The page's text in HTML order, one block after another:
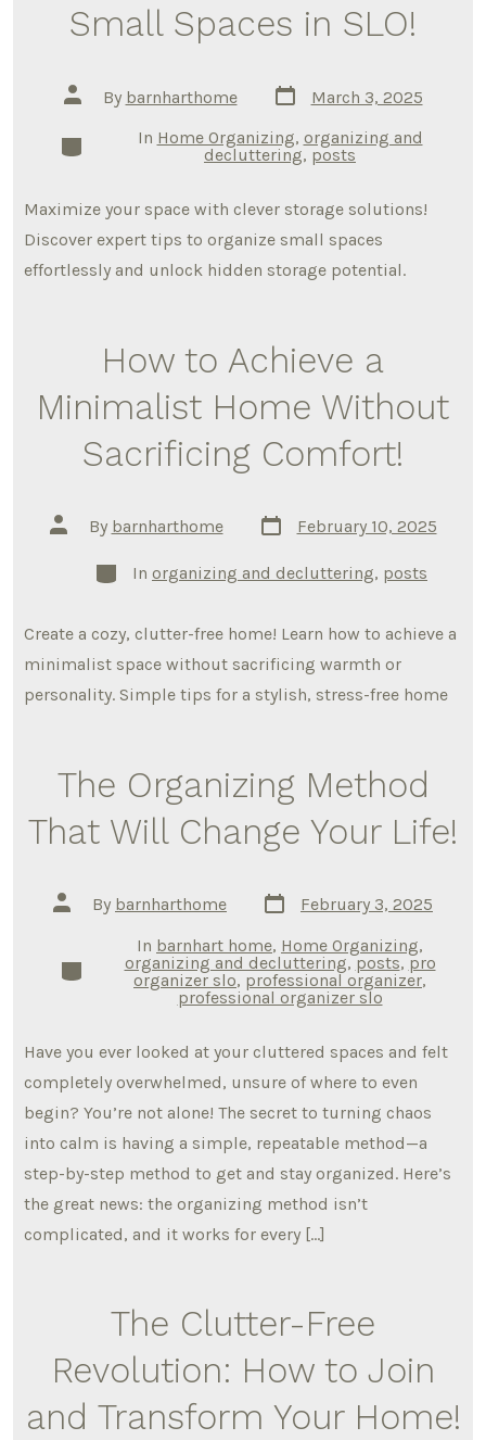
Small Spaces in SLO!
Post
author
By barnharthome
Post
date
March 3, 2025
CategoriesIn Home Organizing, organizing and
decluttering, posts
Maximize your space with clever storage solutions!
Discover expert tips to organize small spaces
effortlessly and unlock hidden storage potential.
How to Achieve a
Minimalist Home Without
Sacrificing Comfort!
Post
author
By barnharthome
Post
date
February 10, 2025
Categories
In organizing and decluttering, posts
Create a cozy, clutter-free home! Learn how to achieve a
minimalist space without sacrificing warmth or
personality. Simple tips for a stylish, stress-free home
The Organizing Method
That Will Change Your Life!
Post
author
By barnharthome
Post
date
February 3, 2025
Categories
In barnhart home, Home Organizing,
organizing and decluttering,posts, pro
organizer slo, professional organizer,
professional organizer slo
Have you ever looked at your cluttered spaces and felt
completely overwhelmed, unsure of where to even
begin? You’re not alone! The secret to turning chaos
into calm is having a simple, repeatable method—a
step-by-step method to get and stay organized. Here’s
the great news: the organizing method isn’t
complicated, and it works for every […]
The Clutter-Free
Revolution: How to Join
and Transform Your Home!